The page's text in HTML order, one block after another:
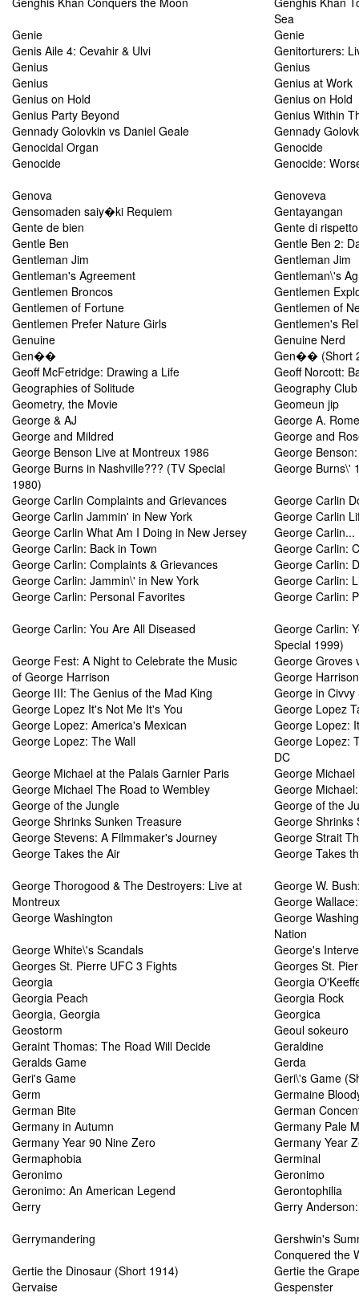
Sea
Genie
Genie
Genis Aile 4: Cevahir & Ulvi
Genitorturers:
Genius
Genius
Genius
Genius at Work
Genius on Hold
Genius on Hold
Genius Party Beyond
Genius Within
Gennady Golovkin vs Daniel Geale
Gennady
Genocidal Organ
Genocide
Genocide
Genocide:
Genova
Genoveva
Gensomaden saiy�ki Requiem
Gentayangan
Gente de bien
Gente di rispetto
Gentle Ben
Gentle Ben 2:
Gentleman Jim
Gentleman Jim
Gentleman's Agreement
Gentleman\'s
Gentlemen Broncos
Gentlemen
Gentlemen of Fortune
Gentlemen of
Gentlemen Prefer Nature Girls
Gentlemen's
Genuine
Genuine Nerd
Gen��
Gen�� (Short
Geoff McFetridge: Drawing a Life
Geoff Norcott:
Geographies of Solitude
Geography Club
Geometry, the Movie
Geomeun jip
George & AJ
George A.
George and Mildred
George and
George Benson Live at Montreux 1986
George
George Burns in Nashville??? (TV Special
1980)
George Burns\'
George Carlin Complaints and Grievances
George Carlin
George Carlin Jammin' in New York
George Carlin
George Carlin What Am I Doing in New Jersey
George Carlin...
George Carlin: Back in Town
George Carlin:
George Carlin: Complaints & Grievances
George Carlin:
George Carlin: Jammin\' in New York
George Carlin:
George Carlin: Personal Favorites
George Carlin:
George Carlin: You Are All Diseased
George Carlin:
Special 1999)
George Fest: A Night to Celebrate the Music
of George Harrison
George Groves
George
George III: The Genius of the Mad King
George in Civvy
George Lopez It's Not Me It's You
George Lopez
George Lopez: America's Mexican
George Lopez:
George Lopez: The Wall
George Lopez:
DC
George Michael at the Palais Garnier Paris
George Michael
George Michael The Road to Wembley
George
George of the Jungle
George of the
George Shrinks Sunken Treasure
George Shrinks
George Stevens: A Filmmaker's Journey
George Strait
George Takes the Air
George Takes
George Thorogood & The Destroyers: Live at
Montreux
George W.
George
George Washington
George
Nation
George White\'s Scandals
George's
Georges St. Pierre UFC 3 Fights
Georges St.
Georgia
Georgia
Georgia Peach
Georgia Rock
Georgia, Georgia
Georgica
Geostorm
Geoul sokeuro
Geraint Thomas: The Road Will Decide
Geraldine
Geralds Game
Gerda
Geri's Game
Geri\'s Game
Germ
Germaine
German Bite
German
Germany in Autumn
Germany Pale
Germany Year 90 Nine Zero
Germany Year
Germaphobia
Germinal
Geronimo
Geronimo
Geronimo: An American Legend
Gerontophilia
Gerry
Gerry
Gerrymandering
Gershwin's
Conquered the
Gertie the Dinosaur (Short 1914)
Gertie the
Gervaise
Gespenster